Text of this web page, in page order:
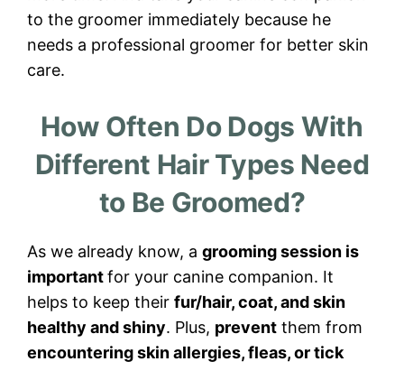
to the groomer immediately because he
needs a professional groomer for better skin
care.
How Often Do Dogs With
Different Hair Types Need
to Be Groomed?
As we already know, a grooming session is
importantfor your canine companion. It
helps to keep their fur/hair, coat, and skin
healthy and shiny. Plus, prevent them from
encountering skin allergies, fleas, or tick